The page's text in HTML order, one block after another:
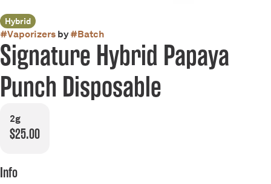
Hybrid
#Vaporizersby#Batch
Signature Hybrid Papaya
Punch Disposable
2g
$25.00
Info